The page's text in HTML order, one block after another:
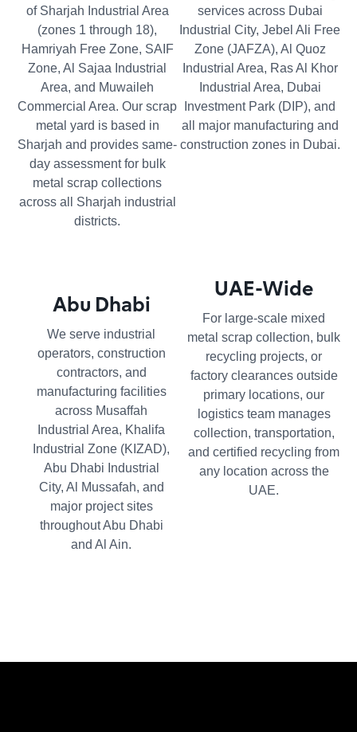
of Sharjah Industrial Area
(zones 1 through 18),
Hamriyah Free Zone, SAIF
Zone, Al Sajaa Industrial
Area, and Muwaileh
Commercial Area. Our scrap
metal yard is based in
Sharjah and provides same-
day assessment for bulk
metal scrap collections
across all Sharjah industrial
districts.
services across Dubai
Industrial City, Jebel Ali Free
Zone (JAFZA), Al Quoz
Industrial Area, Ras Al Khor
Industrial Area, Dubai
Investment Park (DIP), and
all major manufacturing and
construction zones in Dubai.
Abu Dhabi
We serve industrial
operators, construction
contractors, and
manufacturing facilities
across Musaffah
Industrial Area, Khalifa
Industrial Zone (KIZAD),
Abu Dhabi Industrial
City, Al Mussafah, and
major project sites
throughout Abu Dhabi
and Al Ain.
UAE-Wide
For large-scale mixed
metal scrap collection, bulk
recycling projects, or
factory clearances outside
primary locations, our
logistics team manages
collection, transportation,
and certified recycling from
any location across the
UAE.